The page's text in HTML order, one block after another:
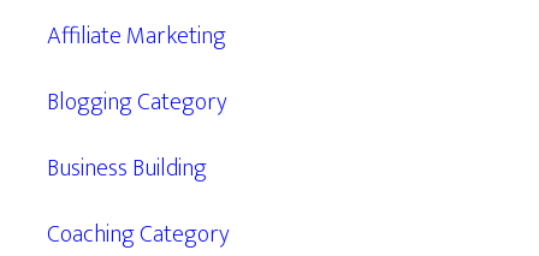
Affiliate Marketing
Blogging Category
Business Building
Coaching Category